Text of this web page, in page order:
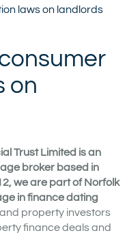
laws on landlords
on
Trust Limited is an
broker based in
we are part of Norfolk
in finance dating
property investors
finance deals and